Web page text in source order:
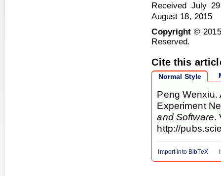
Received July
August 18, 2015
Copyright©
Reserved.
Cite this
Normal Style
Peng Wenxiu.
Experiment
and Software.
http://
Import into BibTeX